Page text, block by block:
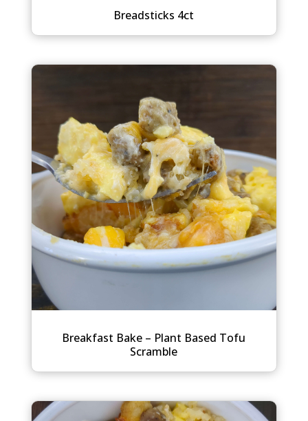
Breadsticks 4ct
Breakfast Bake – Plant Based Tofu
Scramble